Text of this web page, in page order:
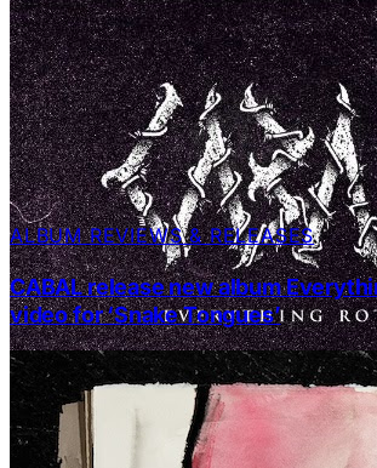
ALBUM REVIEWS & RELEASES
CABAL release new album
video for ‘Snake Tongues’